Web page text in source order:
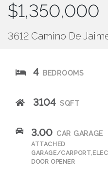
$1,350,000
3612 Camino De
4 BEDROOMS
3104 SQFT
3.00 CAR GARAGE
ATTACHED
GARAGE/
DOOR OPENER